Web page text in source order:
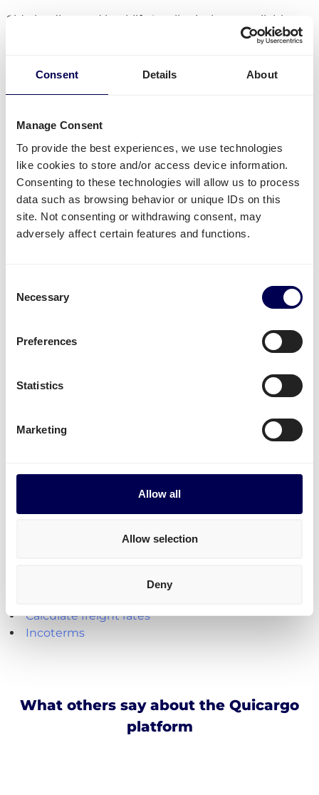
Consent Details About
Manage Consent
To provide the best experiences, we use technologies
like cookies to store and/or access device information.
Consenting to these technologies will allow us to process
data such as browsing behavior or unique IDs on this
site. Not consenting or withdrawing consent, may
adversely affect certain features and functions.
Selection
Necessary
Preferences
Statistics
Marketing
Allow all
Allow selection
Deny
Side loading and backlift & pallet jack are available
other fulfilment and distribution centers.
Create your free account
• No sign up costs • No obligations
What often gets shipped to and from
Osijek?
Amazon.
send a large variety of goods.
volumes it is usually
safer and more cost-effective
Parcel deliveries
are currently only available for
Create your free account
Handy shipping tools and resources
Calculate cubic meters (m3)
Calculate freight rates
Incoterms
What others say about the Quicargo
platform